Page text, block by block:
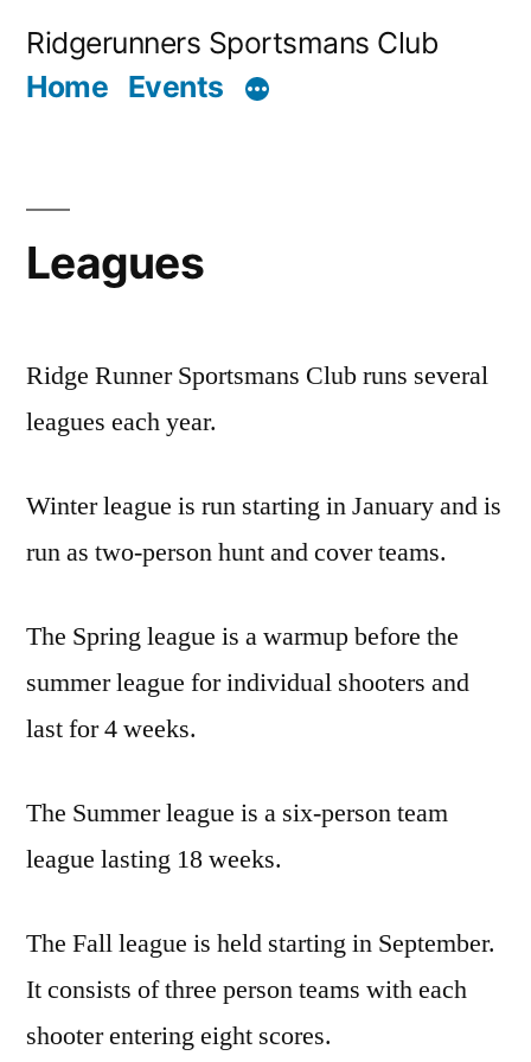
Ridgerunners Sportsmans Club
Home Events
Leagues
Ridge Runner Sportsmans Club runs several
leagues each year.
Winter league is run starting in January and is
run as two-person hunt and cover teams.
The Spring league is a warmup before the
summer league for individual shooters and
last for 4 weeks.
The Summer league is a six-person team
league lasting 18 weeks.
The Fall league is held starting in September.
It consists of three person teams with each
shooter entering eight scores.